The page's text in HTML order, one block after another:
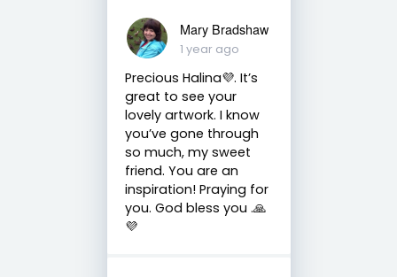
Mary Bradshaw
1 year ago
Precious Halina💜. It’s
great to see your
lovely artwork. I know
you’ve gone through
so much, my sweet
friend. You are an
inspiration! Praying for
you. God bless you .🙏
💜